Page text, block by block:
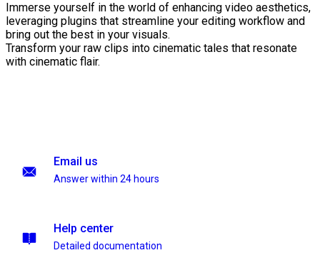
Immerse yourself in the world of enhancing video aesthetics,
leveraging plugins that streamline your editing workflow and
bring out the best in your visuals.
Transform your raw clips into cinematic tales that resonate
with cinematic flair.
Email us
Answer within 24 hours
Help center
Detailed documentation